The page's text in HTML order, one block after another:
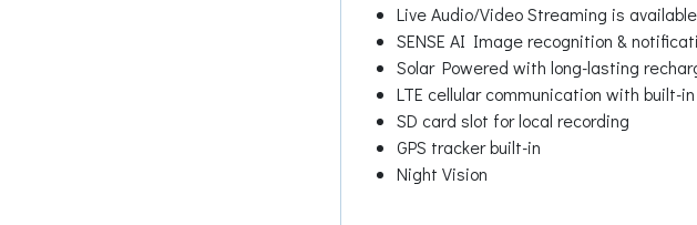
Live Audio/Video Streaming is available
SENSE AI Image recognition &
Solar Powered with long-lasting
LTE cellular communication with built-
SD card slot for local recording
GPS tracker built-in
Night Vision